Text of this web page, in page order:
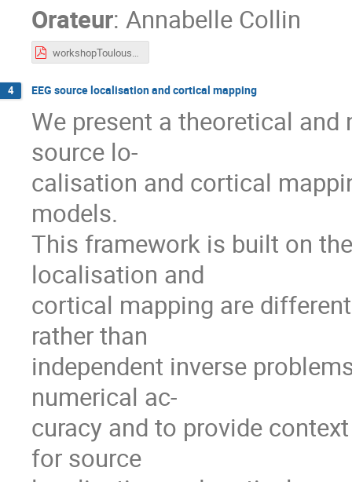
Orateur: Annabelle Collin
workshopToulouse2023.pdf
4 EEG source localisation and cortical mapping
We present a theoretical
source lo-
calisation and cortical
models.
This framework is built on
localisation and
cortical mapping are
rather than
independent inverse
numerical ac-
curacy and to provide
for source